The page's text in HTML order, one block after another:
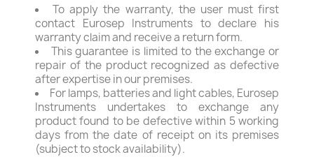
To apply the warranty, the user must first
contact Eurosep Instruments to declare his
warranty claim and receive a return form.
This guarantee is limited to the exchange or
repair of the product recognized as defective
after expertise in our premises.
For lamps, batteries and light cables, Eurosep
Instruments undertakes to exchange any
product found to be defective within 5 working
days from the date of receipt on its premises
(subject to stock availability).